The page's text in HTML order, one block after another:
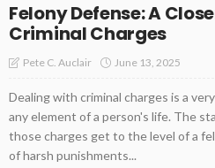
Felony Defense: A
Criminal Charges
Pete C. Auclair June 13, 2025
Dealing with criminal charges is a
any element of a person's life. The
those charges get to the level of a
of harsh punishments...